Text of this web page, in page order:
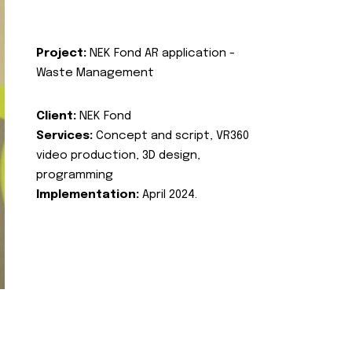
Project: NEK Fond AR application -
Waste Management
Client: NEK Fond
Services: Concept and script, VR360
video production, 3D design,
programming
Implementation: April 2024.